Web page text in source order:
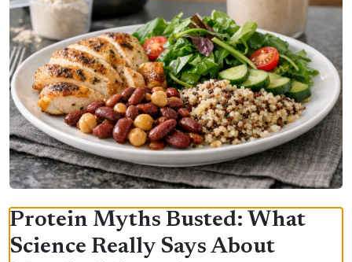
Protein Myths Busted: What
Science Really Says About